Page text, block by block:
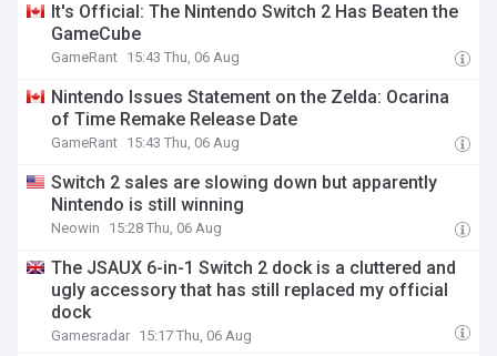
It's Official: The Nintendo Switch 2 Has Beaten the
GameCube
GameRant 15:43 Thu, 06 Aug
Nintendo Issues Statement on the Zelda: Ocarina
of Time Remake Release Date
GameRant 15:43 Thu, 06 Aug
Switch 2 sales are slowing down but apparently
Nintendo is still winning
Neowin 15:28 Thu, 06 Aug
The JSAUX 6-in-1 Switch 2 dock is a cluttered and
ugly accessory that has still replaced my official
dock
Gamesradar 15:17 Thu, 06 Aug